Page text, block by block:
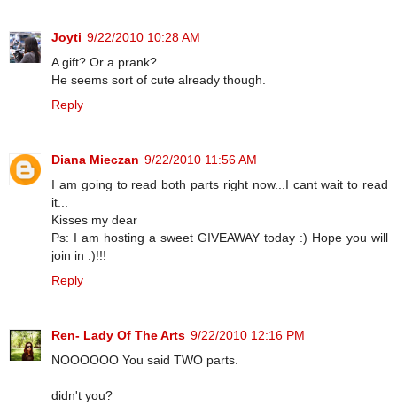
Joyti 9/22/2010 10:28 AM
A gift? Or a prank?
He seems sort of cute already though.
Reply
Diana Mieczan 9/22/2010 11:56 AM
I am going to read both parts right now...I cant wait to read
it...
Kisses my dear
Ps: I am hosting a sweet GIVEAWAY today :) Hope you will
join in :)!!!
Reply
Ren- Lady Of The Arts 9/22/2010 12:16 PM
NOOOOOO You said TWO parts.
didn't you?